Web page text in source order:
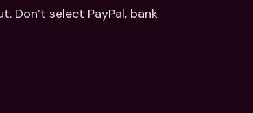
Don’t select PayPal, bank